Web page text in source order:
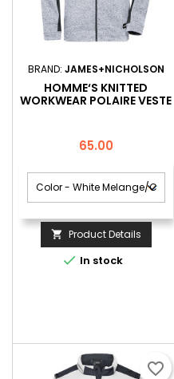
BRAND: JAMES+NICHOLSON
HOMME‘S KNITTED
WORKWEAR POLAIRE VESTE
Price
65.00
 Product Details
 In stock
favorite_border